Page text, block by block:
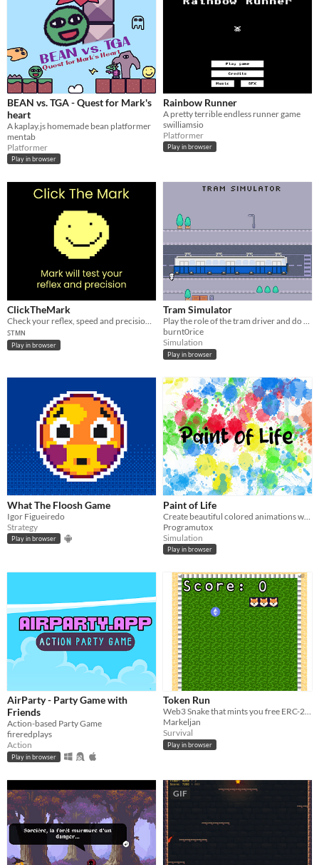
BEAN vs. TGA - Quest for Mark's
heart
A kaplay.js homemade bean platformer
mentab
Platformer
Play in browser
Rainbow Runner
A pretty terrible endless runner game
swilliamsio
Platformer
Play in browser
ClickTheMark
Check your reflex, speed and precision and compare to other people.
ꜱᴛᴍɴ
Play in browser
Tram Simulator
Play the role of the tram driver and do not allow anyone to board
burnt0rice
Simulation
Play in browser
What The Floosh Game
Igor Figueiredo
Strategy
Play in browser
Paint of Life
Programutox
Simulation
Play in browser
AirParty - Party Game with
Friends
Action-based Party Game
fireredplays
Action
Play in browser
Token Run
Web3 Snake that mints you free ERC-20 tokens on the Polygon network!
Markeljan
Survival
Play in browser
GIF